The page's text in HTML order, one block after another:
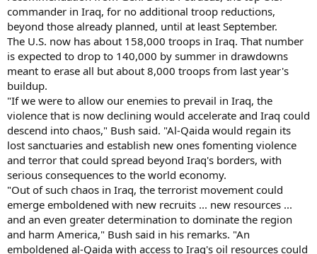
commander in Iraq, for no additional troop reductions,
beyond those already planned, until at least September.
The U.S. now has about 158,000 troops in Iraq. That number
is expected to drop to 140,000 by summer in drawdowns
meant to erase all but about 8,000 troops from last year's
buildup.
"If we were to allow our enemies to prevail in Iraq, the
violence that is now declining would accelerate and Iraq could
descend into chaos," Bush said. "Al-Qaida would regain its
lost sanctuaries and establish new ones fomenting violence
and terror that could spread beyond Iraq's borders, with
serious consequences to the world economy.
"Out of such chaos in Iraq, the terrorist movement could
emerge emboldened with new recruits ... new resources ...
and an even greater determination to dominate the region
and harm America," Bush said in his remarks. "An
emboldened al-Qaida with access to Iraq's oil resources could